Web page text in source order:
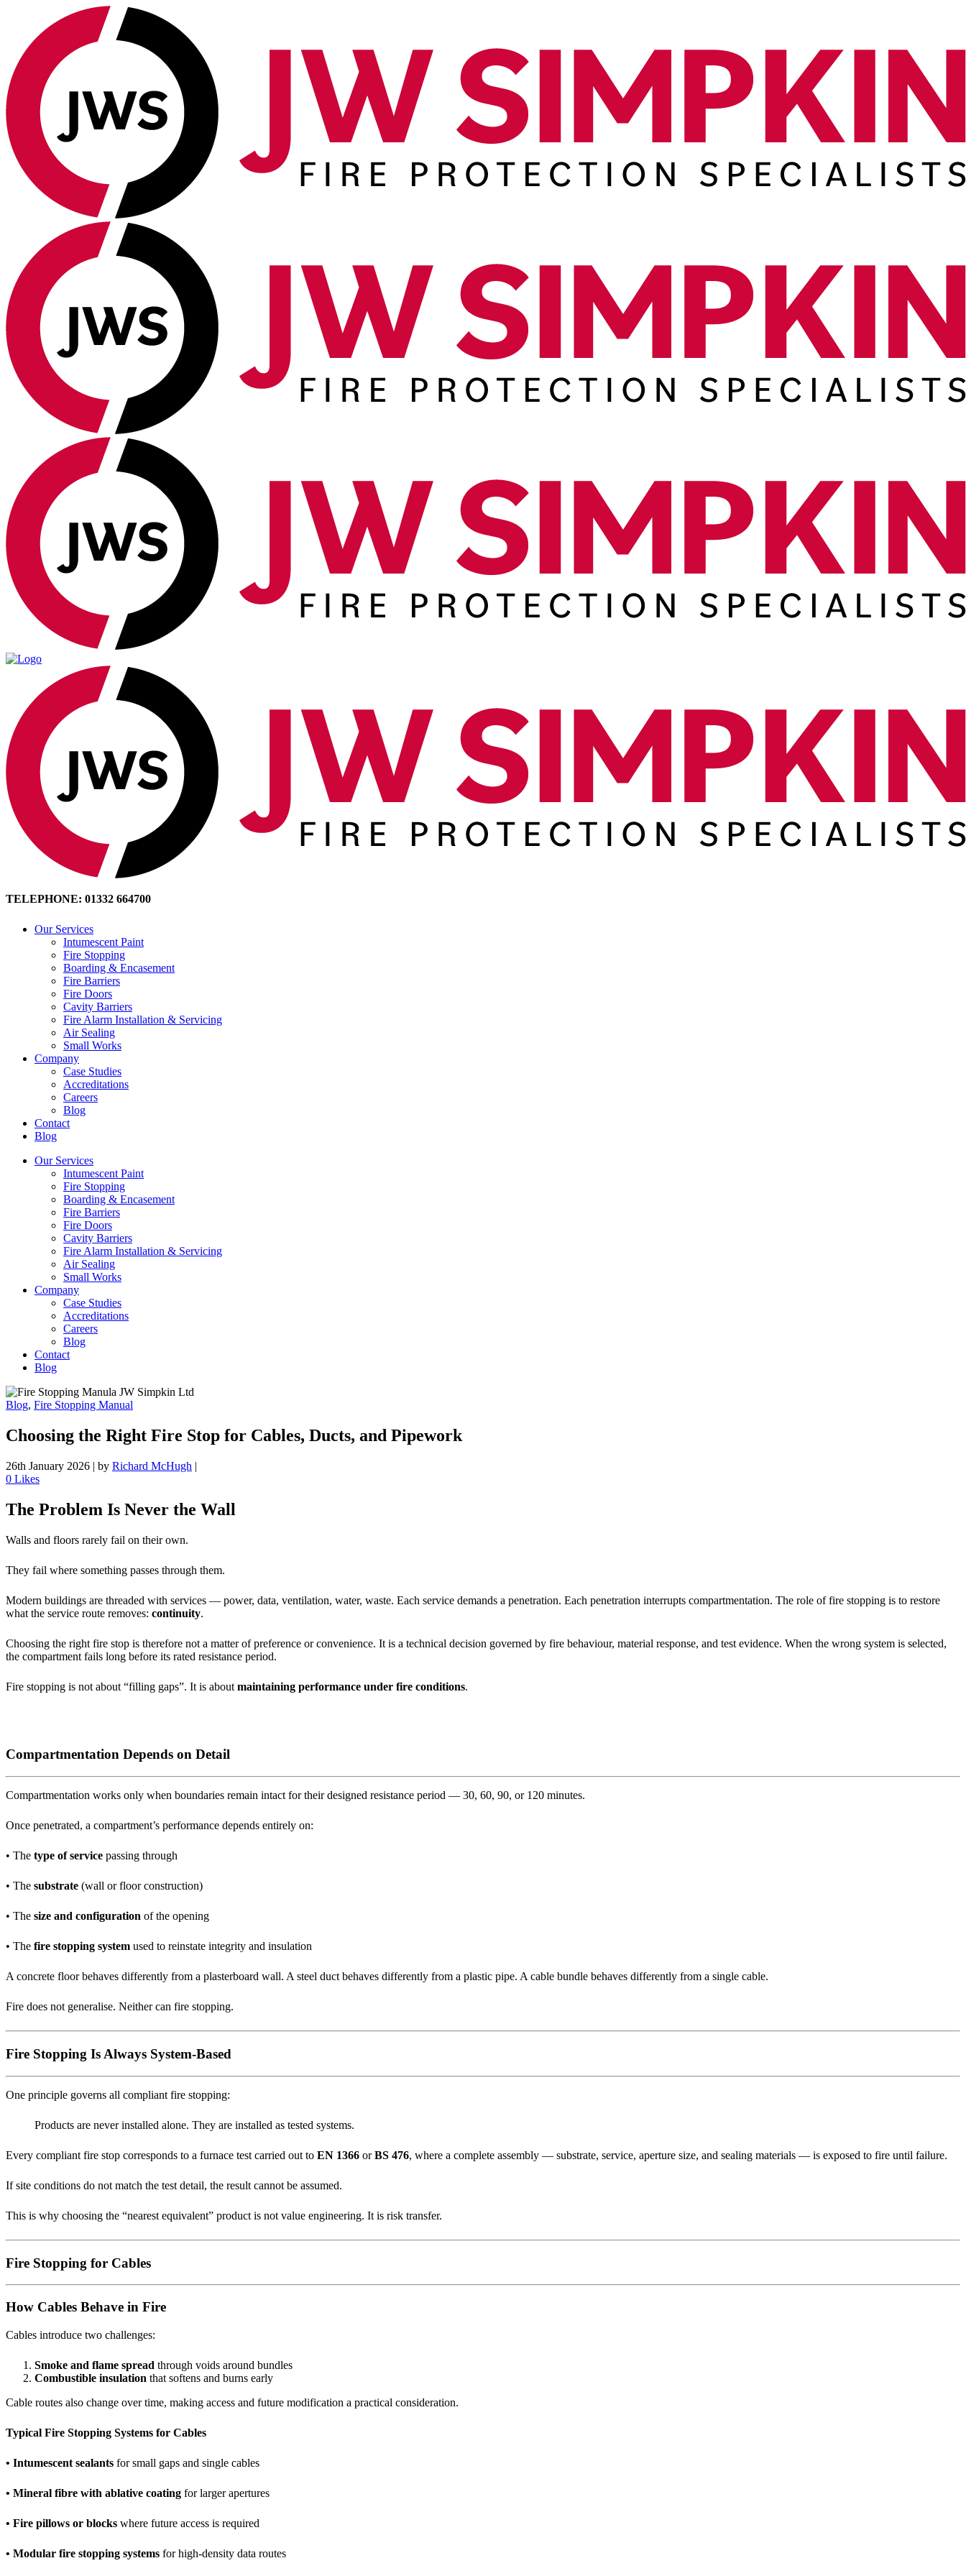
TELEPHONE: 01332 664700
Our Services
Intumescent Paint
Fire Stopping
Boarding & Encasement
Fire Barriers
Fire Doors
Cavity Barriers
Fire Alarm Installation & Servicing
Air Sealing
Small Works
Company
Case Studies
Accreditations
Careers
Blog
Contact
Blog
Our Services
Intumescent Paint
Fire Stopping
Boarding & Encasement
Fire Barriers
Fire Doors
Cavity Barriers
Fire Alarm Installation & Servicing
Air Sealing
Small Works
Company
Case Studies
Accreditations
Careers
Blog
Contact
Blog
Blog, Fire Stopping Manual
Choosing the Right Fire Stop for Cables, Ducts, and Pipework
26th January 2026 | by Richard McHugh |
0 Likes
The Problem Is Never the Wall
Walls and floors rarely fail on their own.
They fail where something passes through them.
Modern buildings are threaded with services — power, data, ventilation, water, waste. Each service demands a penetration. Each penetration interrupts compartmentation. The role of fire stopping is to restore
what the service route removes: continuity.
Choosing the right fire stop is therefore not a matter of preference or convenience. It is a technical decision governed by fire behaviour, material response, and test evidence. When the wrong system is selected,
the compartment fails long before its rated resistance period.
Fire stopping is not about “filling gaps”. It is about maintaining performance under fire conditions.
Compartmentation Depends on Detail
Compartmentation works only when boundaries remain intact for their designed resistance period — 30, 60, 90, or 120 minutes.
Once penetrated, a compartment’s performance depends entirely on:
• The type of service passing through
• The substrate (wall or floor construction)
• The size and configuration of the opening
• The fire stopping system used to reinstate integrity and insulation
A concrete floor behaves differently from a plasterboard wall. A steel duct behaves differently from a plastic pipe. A cable bundle behaves differently from a single cable.
Fire does not generalise. Neither can fire stopping.
Fire Stopping Is Always System-Based
One principle governs all compliant fire stopping:
Products are never installed alone. They are installed as tested systems.
Every compliant fire stop corresponds to a furnace test carried out to EN 1366 orBS 476, where a complete assembly — substrate, service, aperture size, and sealing materials — is exposed to fire until failure.
If site conditions do not match the test detail, the result cannot be assumed.
This is why choosing the “nearest equivalent” product is not value engineering. It is risk transfer.
Fire Stopping for Cables
How Cables Behave in Fire
Cables introduce two challenges:
Smoke and flame spread through voids around bundles
Combustible insulation that softens and burns early
Cable routes also change over time, making access and future modification a practical consideration.
Typical Fire Stopping Systems for Cables
• Intumescent sealants for small gaps and single cables
• Mineral fibre with ablative coating for larger apertures
• Fire pillows or blocks where future access is required
• Modular fire stopping systems for high-density data routes